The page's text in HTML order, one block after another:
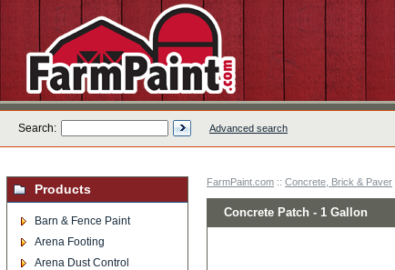
Search: Advanced search
Products
Barn & Fence Paint
Arena Footing
Arena Dust Control
FarmPaint.com :: Concrete, Brick & Paver
Concrete Patch - 1 Gallon